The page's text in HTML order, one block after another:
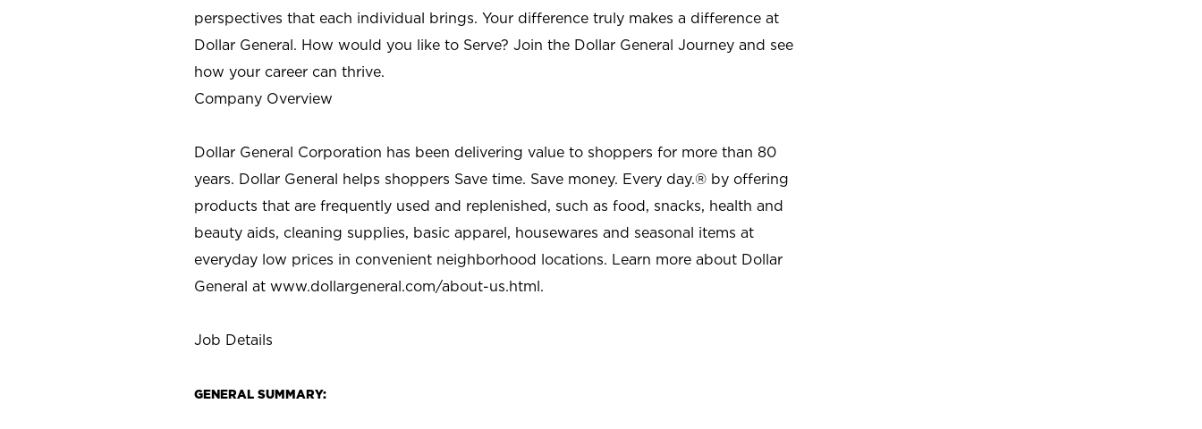
perspectives that each individual brings. Your difference truly makes a difference at
Dollar General. How would you like to Serve? Join the Dollar General Journey and see
how your career can thrive.
Company Overview
Dollar General Corporation has been delivering value to shoppers for more than 80
years. Dollar General helps shoppers Save time. Save money. Every day.® by offering
products that are frequently used and replenished, such as food, snacks, health and
beauty aids, cleaning supplies, basic apparel, housewares and seasonal items at
everyday low prices in convenient neighborhood locations. Learn more about Dollar
General at www.dollargeneral.com/about-us.html.
Job Details
GENERAL SUMMARY: